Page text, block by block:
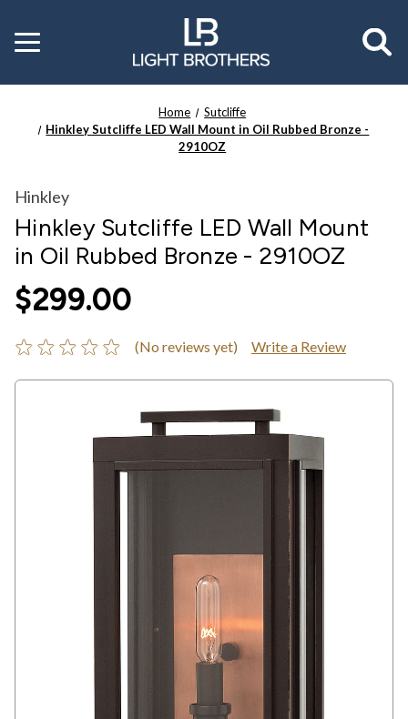
Toggle
menu
Home
Sutcliffe
Hinkley Sutcliffe LED Wall Mount in Oil Rubbed Bronze -
2910OZ
Hinkley
Hinkley Sutcliffe LED Wall Mount
in Oil Rubbed Bronze - 2910OZ
$299.00
(No reviews yet) Write a Review